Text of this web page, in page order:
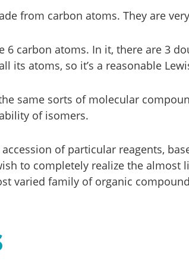
from carbon atoms. They are
carbon atoms. In it, there are 3
atoms, so it’s a reasonable
same sorts of molecular
of isomers.
of particular reagents,
to completely realize the
varied family of organic